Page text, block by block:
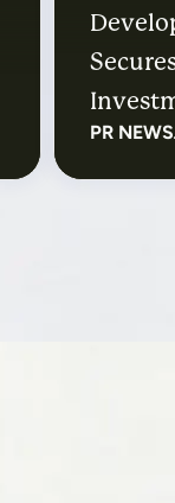
Their
PR NEWS